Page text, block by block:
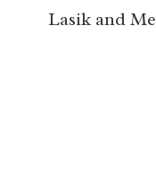
Lasik and Me